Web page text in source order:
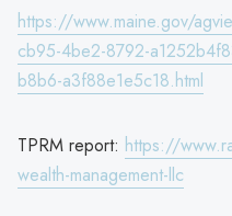
https://www.maine.gov/
cb95-4be2-8792-
b8b6-a3f88e1e5c18.html
TPRM report: https://
wealth-management-llc